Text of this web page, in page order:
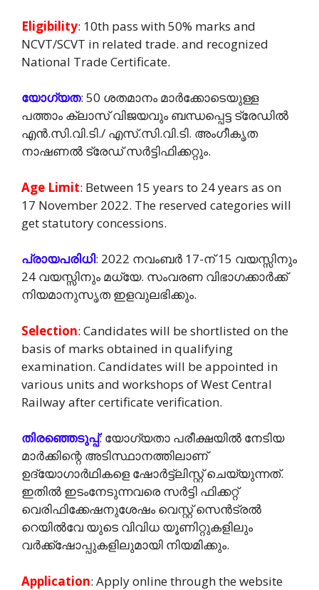
Eligibility: 10th pass with 50% marks and
NCVT/SCVT in related trade. and recognized
National Trade Certificate.
യോഗ്യത: 50 ശതമാനം മാർക്കോടെയുള്ള
പത്താം ക്ലാസ് വിജയവും ബന്ധപ്പെട്ട ട്രേഡിൽ
എൻ.സി.വി.ടി./ എസ്.സി.വി.ടി. അംഗീകൃത
നാഷണൽ ട്രേഡ് സർട്ടിഫിക്കറ്റും.
Age Limit: Between 15 years to 24 years as on
17 November 2022. The reserved categories will
get statutory concessions.
പ്രായപരിധി: 2022 നവംബർ 17-ന് 15 വയസ്സിനും
24 വയസ്സിനും മധ്യേ. സംവരണ വിഭാഗക്കാർക്ക്
നിയമാനുസൃത ഇളവുലഭിക്കും.
Selection: Candidates will be shortlisted on the
basis of marks obtained in qualifying
examination. Candidates will be appointed in
various units and workshops of West Central
Railway after certificate verification.
തിരഞ്ഞെടുപ്പ്: യോഗ്യതാ പരീക്ഷയിൽ നേടിയ
മാർക്കിന്റെ അടിസ്ഥാനത്തിലാണ്
ഉദ്യോഗാർഥികളെ ഷോർട്ട്ലിസ്റ്റ് ചെയ്യുന്നത്.
ഇതിൽ ഇടംനേടുന്നവരെ സർട്ടി ഫിക്കറ്റ്
വെരിഫിക്കേഷനുശേഷം വെസ്റ്റ് സെൻട്രൽ
റെയിൽവേ യുടെ വിവിധ യൂണിറ്റുകളിലും
വർക്ക്ഷോപ്പുകളിലുമായി നിയമിക്കും.
Application: Apply online through the website